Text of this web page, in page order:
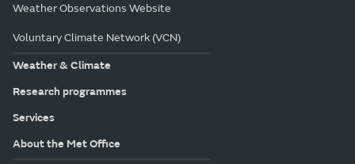
Weather Observations Website
Voluntary Climate Network (VCN)
Weather & Climate
Research programmes
Services
About the Met Office